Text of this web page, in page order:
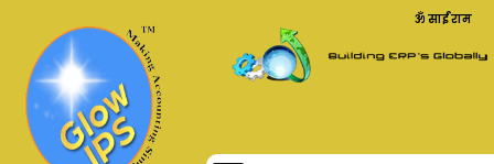
ॐ साईं राम